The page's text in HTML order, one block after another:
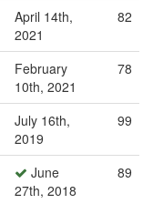
April 14th,
2021
82
February
10th, 2021
78
July 16th,
2019
99
June
27th, 2018
89